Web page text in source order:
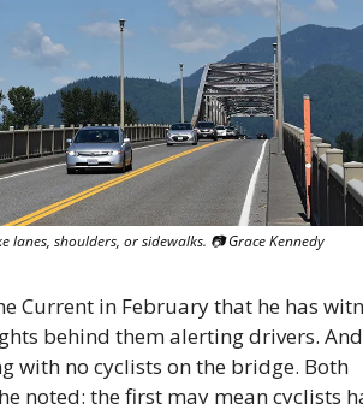
lanes, shoulders, or sidewalks. 📷 Grace Kennedy
Current in February that he has
behind them alerting drivers. And
with no cyclists on the bridge. Both
noted: the first may mean cyclists